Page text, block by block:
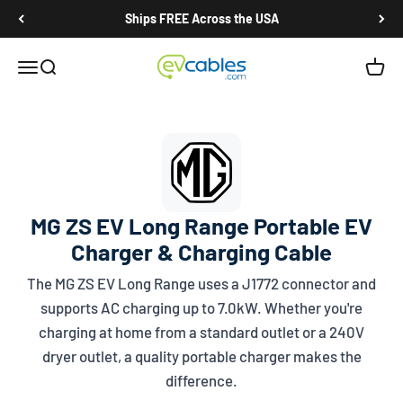
Ships FREE Across the USA
Open navigation menu
Open search EV Cables Open
MG ZS EV Long Range Portable EV
Charger & Charging Cable
The MG ZS EV Long Range uses a J1772 connector and
supports AC charging up to 7.0kW. Whether you're
charging at home from a standard outlet or a 240V
dryer outlet, a quality portable charger makes the
difference.